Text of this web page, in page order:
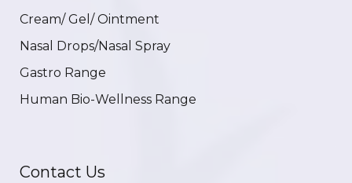
Cream/ Gel/ Ointment
Nasal Drops/Nasal Spray
Gastro Range
Human Bio-Wellness Range
Contact Us